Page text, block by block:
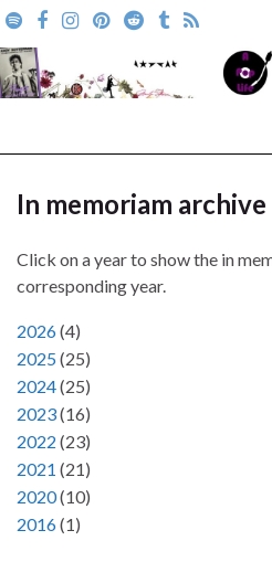
Search for:
In memoriam archive
Click on a year to show the in
corresponding year.
2026(4)
2025(25)
2024(25)
2023(16)
2022 (23)
2021 (21)
2020(10)
2016(1)